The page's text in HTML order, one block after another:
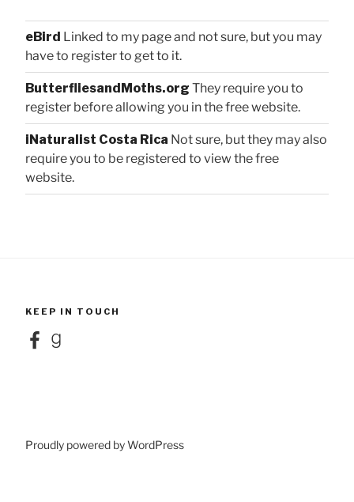
eBird Linked to my page and not sure, but you may
have to register to get to it.
ButterfliesandMoths.org They require you to
register before allowing you in the free website.
iNaturalist Costa Rica Not sure, but they may also
require you to be registered to view the free
website.
KEEP IN TOUCH
FacebookGoodreads
Proudly powered by WordPress